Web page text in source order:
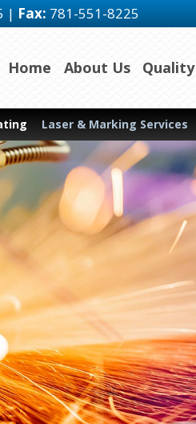
| Fax: 781-551-8225
Home About Us Quality
Laser & Marking Services